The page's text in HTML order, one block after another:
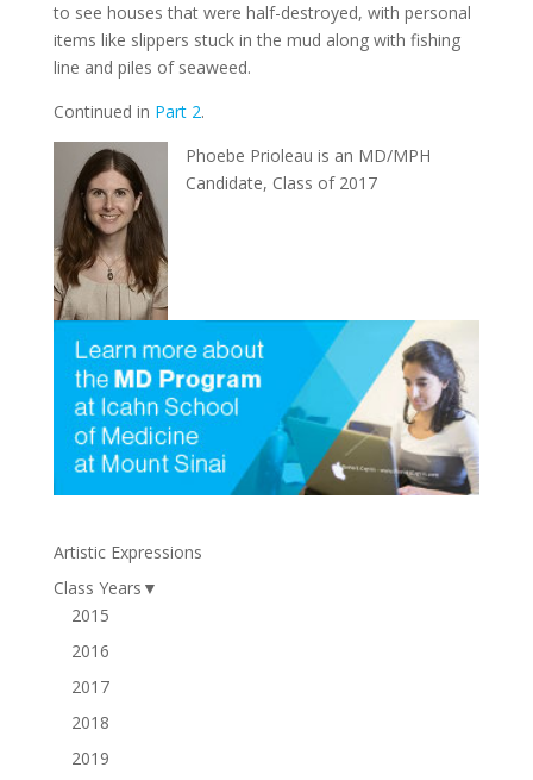
to see houses that were half-destroyed, with personal
items like slippers stuck in the mud along with fishing
line and piles of seaweed.
Continued in Part 2.
Phoebe Prioleau is an MD/MPH
Candidate, Class of 2017
Artistic Expressions
Class Years ▼
2015
2016
2017
2018
2019